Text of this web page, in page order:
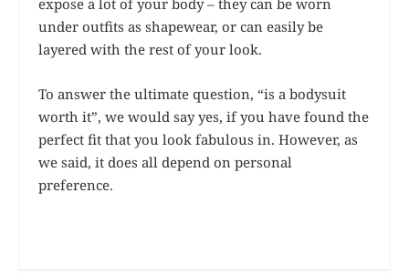
under outfits as shapewear, or can easily be
layered with the rest of your look.
To answer the ultimate question, “is a bodysuit
worth it”, we would say yes, if you have found the
perfect fit that you look fabulous in. However, as
we said, it does all depend on personal
preference.